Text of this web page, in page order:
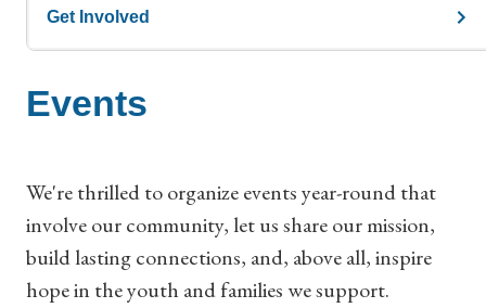
Get Involved
Events
We're thrilled to organize events year-round that
involve our community, let us share our mission,
build lasting connections, and, above all, inspire
hope in the youth and families we support.